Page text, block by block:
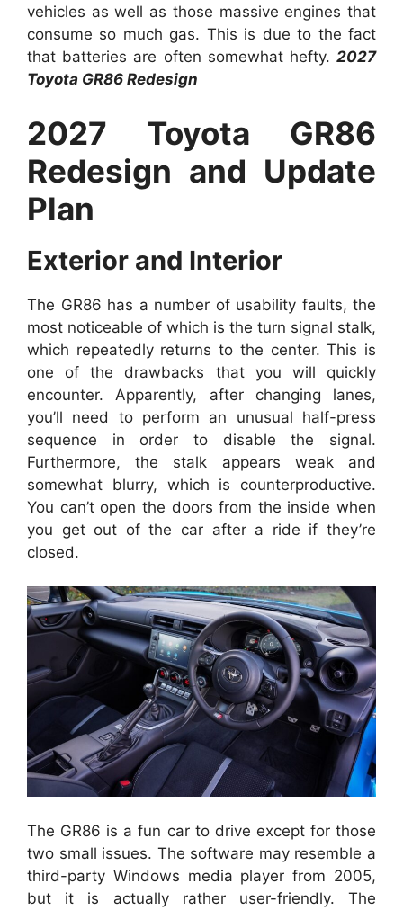
vehicles as well as those massive engines that
consume so much gas. This is due to the fact
that batteries are often somewhat hefty. 2027
Toyota GR86 Redesign
2027 Toyota GR86
Redesign and Update
Plan
Exterior and Interior
The GR86 has a number of usability faults, the
most noticeable of which is the turn signal stalk,
which repeatedly returns to the center. This is
one of the drawbacks that you will quickly
encounter. Apparently, after changing lanes,
you’ll need to perform an unusual half-press
sequence in order to disable the signal.
Furthermore, the stalk appears weak and
somewhat blurry, which is counterproductive.
You can’t open the doors from the inside when
you get out of the car after a ride if they’re
closed.
The GR86 is a fun car to drive except for those
two small issues. The software may resemble a
third-party Windows media player from 2005,
but it is actually rather user-friendly. The